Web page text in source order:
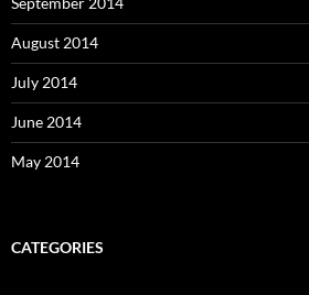
August 2014
July 2014
June 2014
May 2014
CATEGORIES